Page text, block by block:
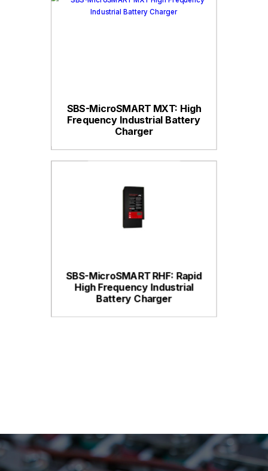
SBS-MicroSMART MXT: High
Frequency Industrial Battery
Charger
SBS-MicroSMART RHF: Rapid
High Frequency Industrial
Battery Charger